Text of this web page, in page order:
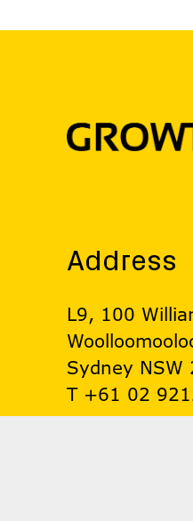
Address
L9, 100
Sydney NSW
T +61 02